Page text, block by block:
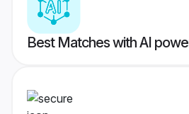
Best Matches with AI